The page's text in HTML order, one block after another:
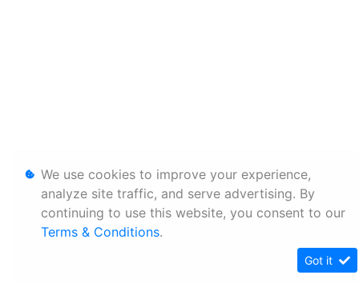
We use cookies to improve your experience,
analyze site traffic, and serve advertising. By
continuing to use this website, you consent to our
Terms & Conditions.
Got it